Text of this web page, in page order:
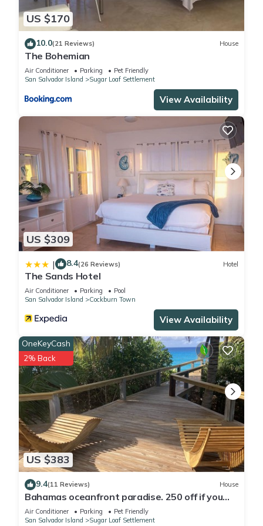
US $170
10.0(21 Reviews) House
The Bohemian
Air Conditioner Parking
Pet Friendly
San Salvador Island
Sugar Loaf Settlement
View Availability
US $309
| 8.4(26 Reviews) Hotel
The Sands Hotel
Air Conditioner Parking
Pool
San Salvador Island
Cockburn Town
View Availability
US $383
OneKeyCash
2% Back
9.4(11 Reviews) House
Bahamas oceanfront paradise. 250 off if you
stay 8 nights.
Air Conditioner Parking
Pet Friendly
San Salvador Island
Sugar Loaf Settlement